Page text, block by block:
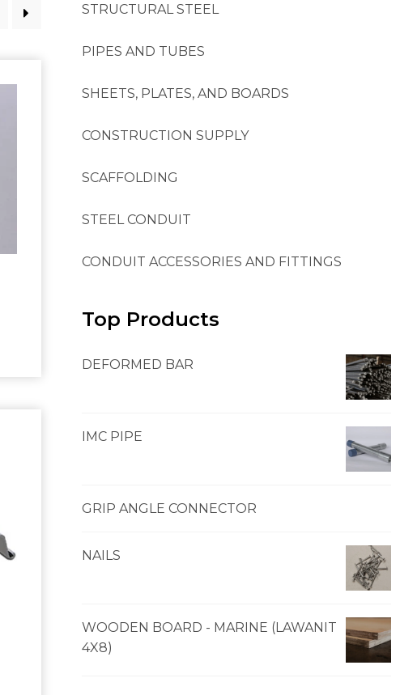
STRUCTURAL STEEL
PIPES AND TUBES
SHEETS, PLATES, AND BOARDS
CONSTRUCTION SUPPLY
SCAFFOLDING
STEEL CONDUIT
CONDUIT ACCESSORIES AND FITTINGS
Top Products
DEFORMED BAR
IMC PIPE
GRIP ANGLE CONNECTOR
NAILS
WOODEN BOARD - MARINE (LAWANIT
4X8)